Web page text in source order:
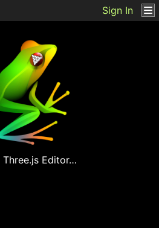
Sign In
Three.js Editor…